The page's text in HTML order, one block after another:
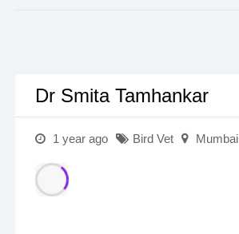
m
Dr Smita Tamhankar
1 year ago Bird Vet Mumbai